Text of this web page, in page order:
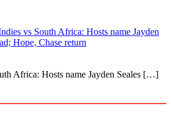
vs South Africa: Hosts name Jayden
Hope, Chase return
Africa: Hosts name Jayden Seales […]